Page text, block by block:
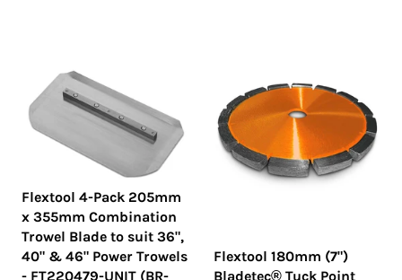
Flextool 4-Pack 205mm
x 355mm Combination
Trowel Blade to suit 36",
40" & 46" Power Trowels
- FT220479-UNIT (BR-
Flextool 180mm (7")
Bladetec® Tuck Point